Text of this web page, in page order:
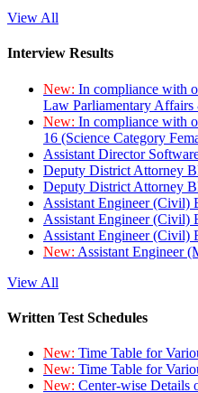
View All
Interview Results
New: In compliance with
Law Parliamentary Affairs
New: In compliance with
16 (Science Category
Assistant Director
Deputy District Attorney
Deputy District Attorney
Assistant Engineer (Civil)
Assistant Engineer (Civil)
Assistant Engineer (Civil)
New: Assistant Engineer
View All
Written Test Schedules
New: Time Table for
New: Time Table for
New: Center-wise Details